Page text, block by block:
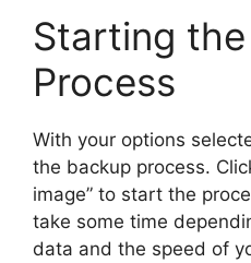
Starting
Process
With your options
the backup process.
image” to start the
take some time
data and the speed of